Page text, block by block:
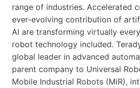
range of industries. Accelerated
ever-evolving contribution of
AI are transforming virtually
robot technology included.
global leader in advanced
parent company to Universal
Mobile Industrial Robots (MiR),